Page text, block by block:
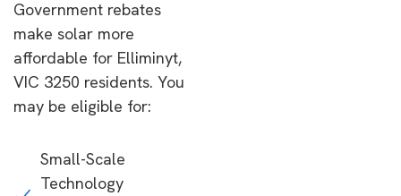
Government rebates
make solar more
affordable for Elliminyt,
VIC 3250 residents. You
may be eligible for:
Small-Scale
Technology